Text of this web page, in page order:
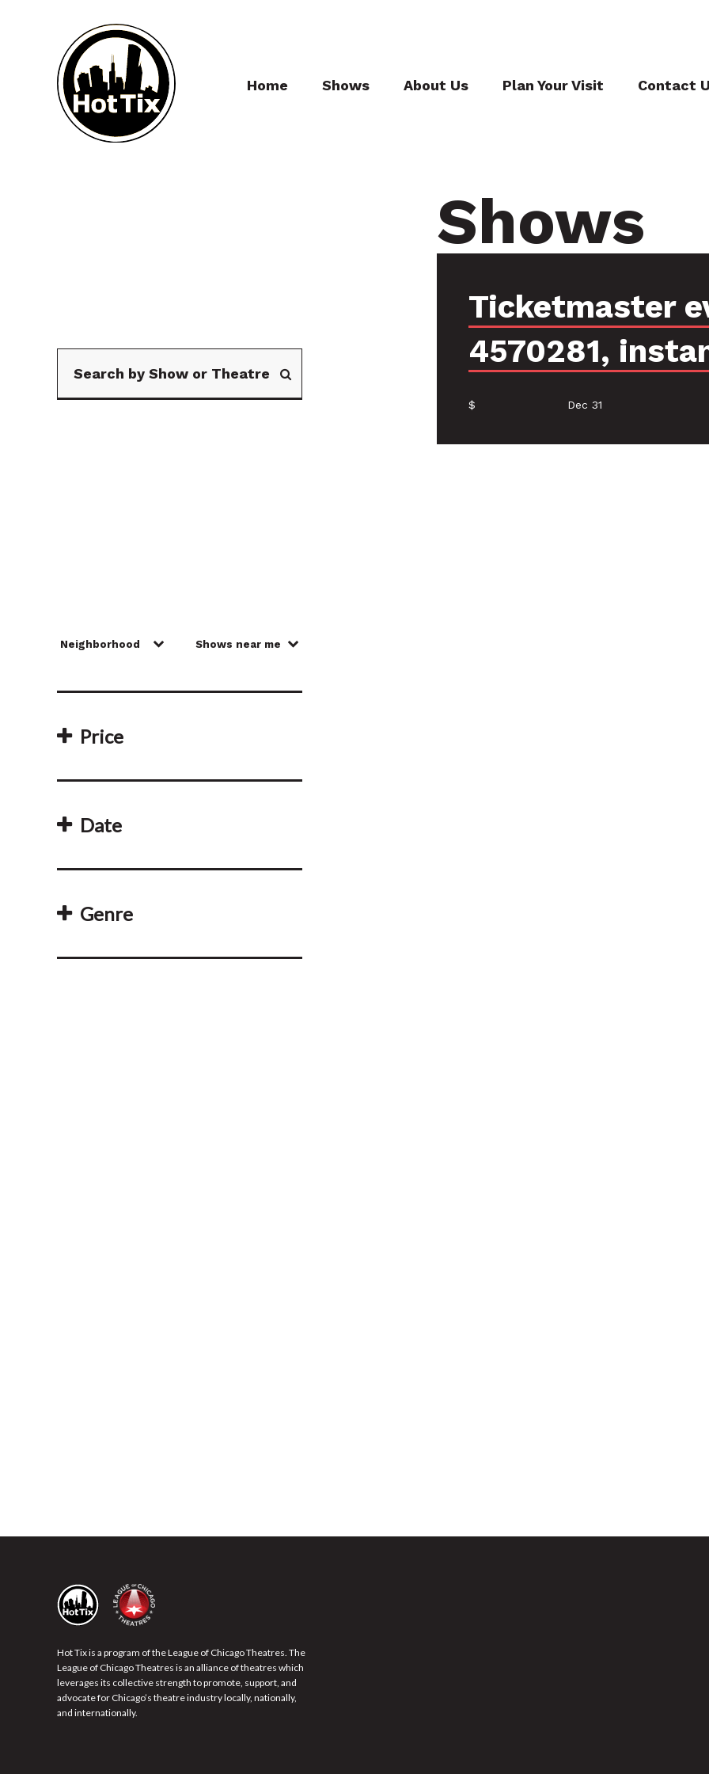
Home Shows About Us Plan Your Visit Contact
Price
Date
Genre
Shows
Ticketmaster
4570281,
$ Dec 31
Hot Tix is a program of the League of Chicago Theatres. The
League of Chicago Theatres is an alliance of theatres which
leverages its collective strength to promote, support, and
advocate for Chicago’s theatre industry locally, nationally,
and internationally.